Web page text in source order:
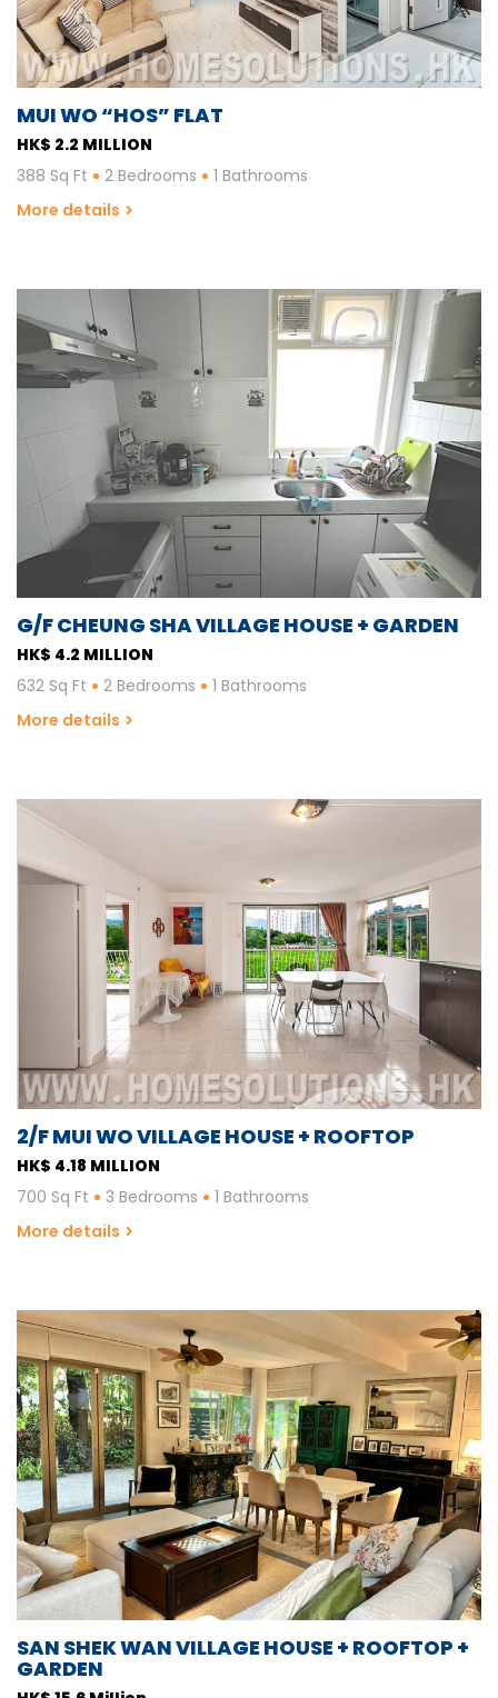
MUI WO “HOS” FLAT
HK$ 2.2 MILLION
388 Sq Ft
2 Bedrooms
1 Bathrooms
More details
G/F CHEUNG SHA VILLAGE HOUSE + GARDEN
HK$ 4.2 MILLION
632 Sq Ft
2 Bedrooms
1 Bathrooms
More details
2/F MUI WO VILLAGE HOUSE + ROOFTOP
HK$ 4.18 MILLION
700 Sq Ft
3 Bedrooms
1 Bathrooms
More details
SAN SHEK WAN VILLAGE HOUSE + ROOFTOP +
GARDEN